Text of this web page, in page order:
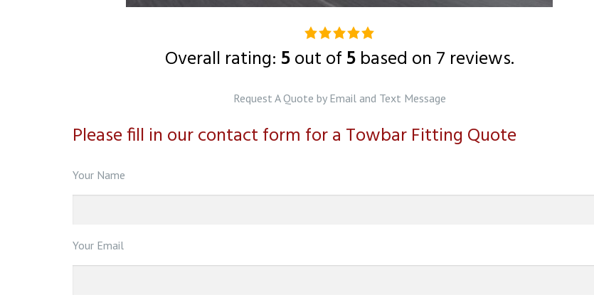
5.0
rating
on
12,345
ratings
Overall rating: 5out of5based on7 reviews.
Request A Quote by Email and Text Message
Please fill in our contact form for a Towbar Fitting Quote
Your Name
Your Email